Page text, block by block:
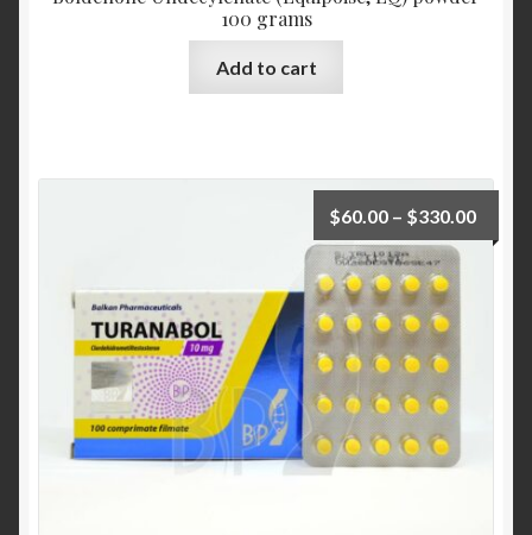
100 grams
Add to cart
$60.00 – $330.00